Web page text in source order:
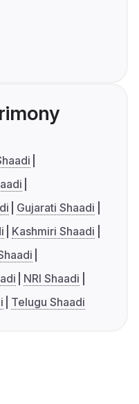
Gujarati Shaadi
Kashmiri Shaadi
NRI Shaadi
Telugu Shaadi